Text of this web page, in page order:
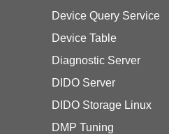
Device Query Service
Device Table
Diagnostic Server
DIDO Server
DIDO Storage Linux
DMP Tuning